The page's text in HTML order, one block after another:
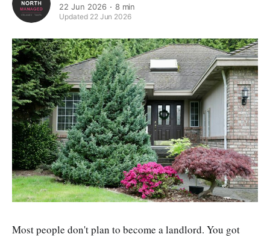
22 Jun 2026 8 min
Updated 22 Jun 2026
Most people don't plan to become a landlord. You got